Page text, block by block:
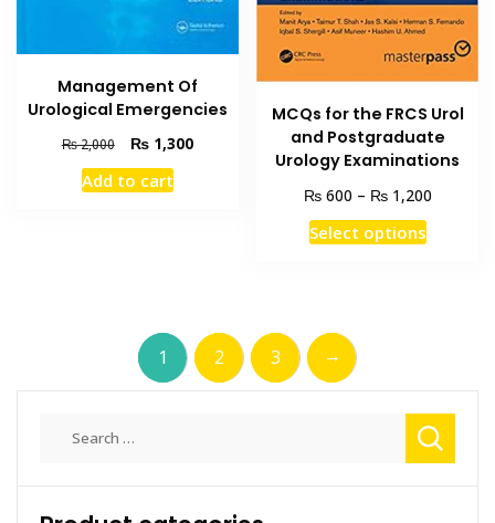
Management Of
Urological Emergencies
₨2,000
Original
price
was:
₨1,300Current
Add to cart
MCQs for the FRCS Urol
and Postgraduate
Urology Examinations
₨600 – ₨1,200Price
Select optionsThis
options
may
be
chosen
on
1 2 3 →